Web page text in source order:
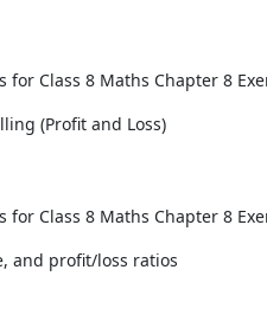
for Class 8 Maths Chapter 8
(Profit and Loss)
for Class 8 Maths Chapter 8
and profit/loss ratios